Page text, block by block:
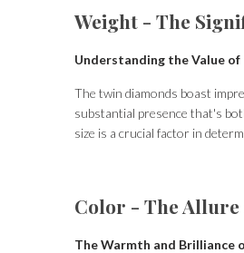
Weight - The
Understanding the Value
The twin diamonds boast
substantial presence that's
size is a crucial factor in
Color - The Allure
The Warmth and Brilliance